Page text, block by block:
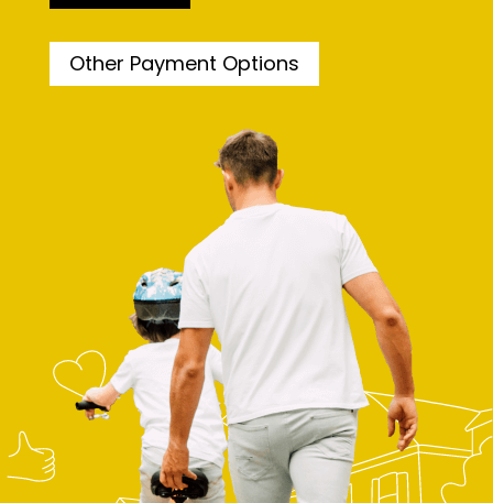
Other Payment Options